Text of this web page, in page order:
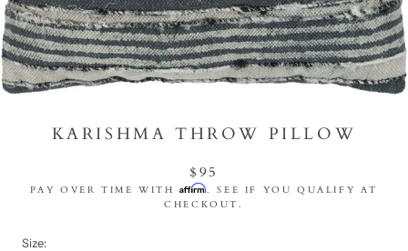
KARISHMA THROW PILLOW
$95
PAY OVER TIME WITHAffirm. SEE IF YOU QUALIFY AT
CHECKOUT.
Size: